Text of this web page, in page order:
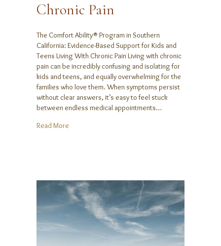
Chronic Pain
The Comfort Ability® Program in Southern
California: Evidence-Based Support for Kids and
Teens Living With Chronic Pain Living with chronic
pain can be incredibly confusing and isolating for
kids and teens, and equally overwhelming for the
families who love them. When symptoms persist
without clear answers, it’s easy to feel stuck
between endless medical appointments…
Read More